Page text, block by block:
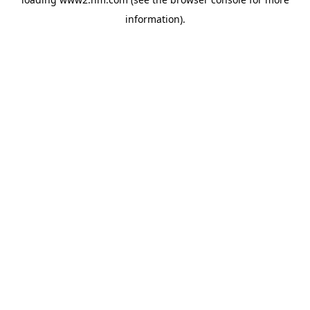
information).